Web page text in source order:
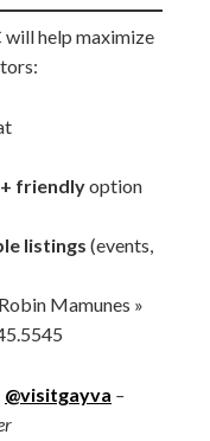
will help maximize
friendlyoption
listings (events,
Mamunes »
@visitgayva –